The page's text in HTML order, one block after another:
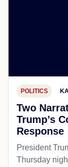
POLITICS
Two
Trump’s
Response
President
Thursday